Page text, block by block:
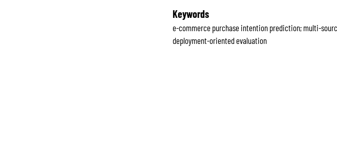
Keywords
e-commerce purchase intention prediction; multi-
deployment-oriented evaluation